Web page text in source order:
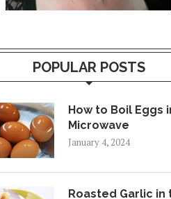
POPULAR POSTS
How to Boil Eggs
Microwave
January 4, 2024
Roasted Garlic in